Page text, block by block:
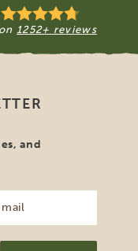
1252+ reviews
and